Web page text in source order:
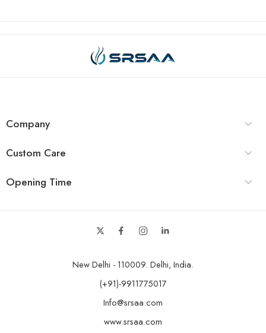
Company
Custom Care
Opening Time
New Delhi - 110009. Delhi, India.
(+91)-9911775017
Info@srsaa.com
www.srsaa.com